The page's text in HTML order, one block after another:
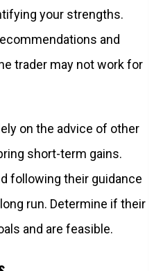
your strengths.
and
trader may not work for
on the advice of other
short-term gains.
following their guidance
run. Determine if their
and are feasible.